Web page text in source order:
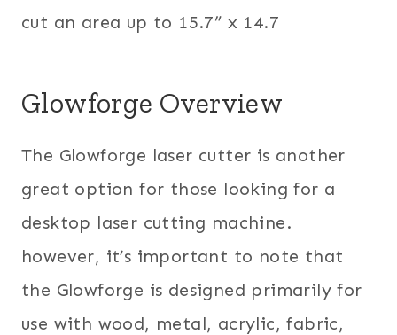
cut an area up to 15.7” x 14.7
Glowforge Overview
The Glowforge laser cutter is another
great option for those looking for a
desktop laser cutting machine.
however, it’s important to note that
the Glowforge is designed primarily for
use with wood, metal, acrylic, fabric,